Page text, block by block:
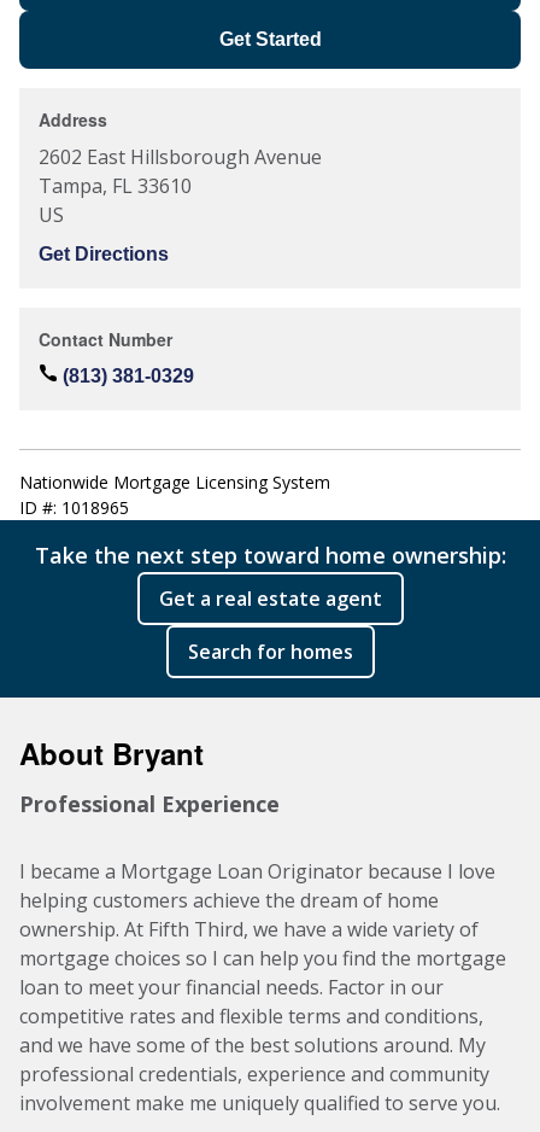
Get Started
Address
2602 East Hillsborough Avenue
Tampa, FL33610
US
Get Directions
Contact Number
(813) 381-0329
Nationwide Mortgage Licensing System
ID #: 1018965
Take the next step toward home ownership:
Get a real estate agent
Search for homes
About Bryant
Professional Experience
I became a Mortgage Loan Originator because I love
helping customers achieve the dream of home
ownership. At Fifth Third, we have a wide variety of
mortgage choices so I can help you find the mortgage
loan to meet your financial needs. Factor in our
competitive rates and flexible terms and conditions,
and we have some of the best solutions around. My
professional credentials, experience and community
involvement make me uniquely qualified to serve you.